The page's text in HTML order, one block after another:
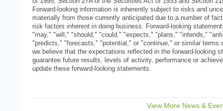
Forward-looking information is inherently subject to risks and
materially from those currently anticipated due to a number of
risk factors inherent in doing business. Forward-looking
"may," "will," "should," "could," "expects," "plans," "intends,"
"predicts," "forecasts," "potential," or "continue," or similar terms
we believe that the expectations reflected in the forward-looking
guarantee future results, levels of activity, performance or
update these forward-looking statements.
View More News &